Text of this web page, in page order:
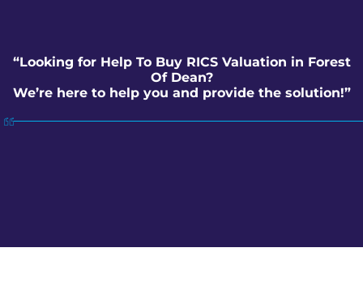
“Looking for Help To Buy RICS Valuation in Forest
Of Dean?
We’re here to help you and provide the solution!”